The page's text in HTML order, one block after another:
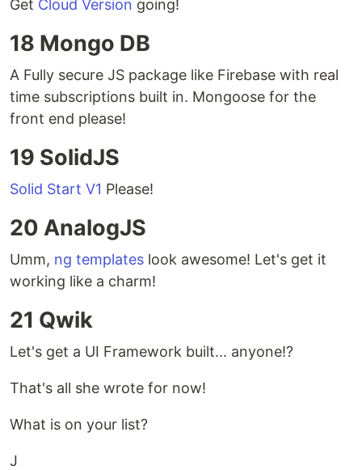
Get Cloud Version going!
18 Mongo DB
A Fully secure JS package like Firebase with real
time subscriptions built in. Mongoose for the
front end please!
19 SolidJS
Solid Start V1 Please!
20 AnalogJS
Umm, ng templates look awesome! Let's get it
working like a charm!
21 Qwik
Let's get a UI Framework built... anyone!?
That's all she wrote for now!
What is on your list?
J